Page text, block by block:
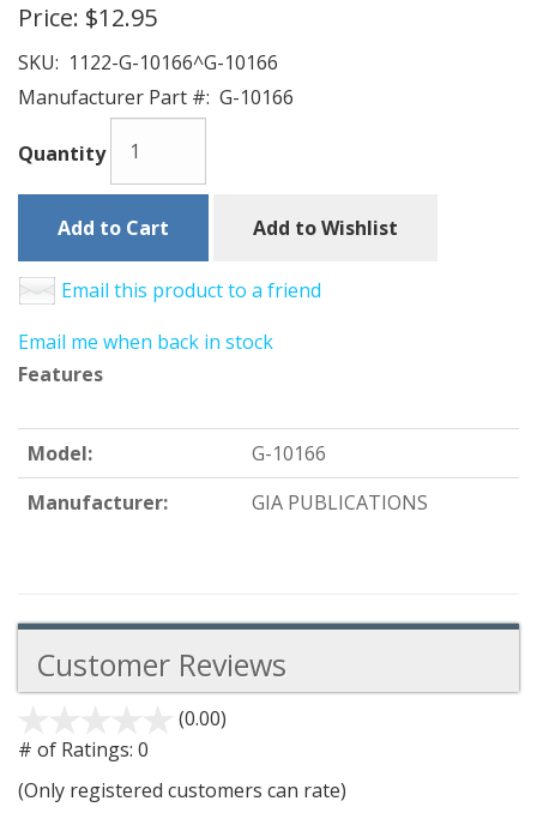
Price: $12.95
SKU: 1122-G-10166^G-10166
Manufacturer Part #: G-10166
Quantity
Add to Cart Add to Wishlist
Email this product to a friend
Email me when back in stock
Features
Model:
G-10166
Manufacturer:
GIA PUBLICATIONS
Customer Reviews
(0.00)
5
# of Ratings: 0
(Only registered customers can rate)